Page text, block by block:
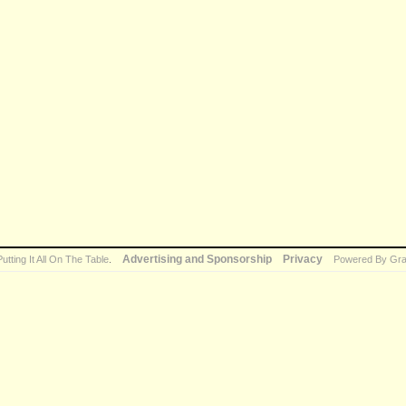
It All On The Table Advertising and Sponsorship Privacy Powered By